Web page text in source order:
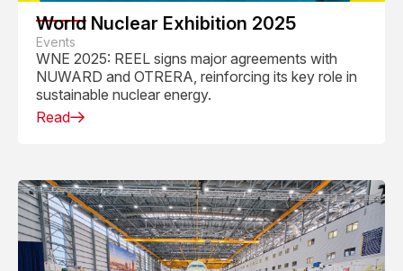
World Nuclear Exhibition 2025
Events
WNE 2025: REEL signs major agreements with
NUWARD and OTRERA, reinforcing its key role in
sustainable nuclear energy.
Read